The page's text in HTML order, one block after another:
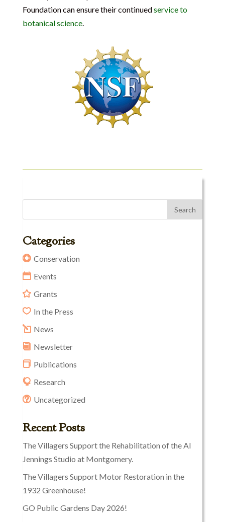
Foundation can ensure their continuedservice to
botanical science.
Categories
Conservation
Events
Grants
In the Press
News
Newsletter
Publications
Research
Uncategorized
Recent Posts
The Villagers Support the Rehabilitation of the Al
Jennings Studio at Montgomery.
The Villagers Support Motor Restoration in the
1932 Greenhouse!
GO Public Gardens Day 2026!